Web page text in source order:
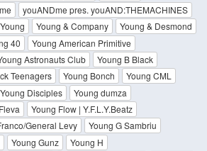
youANDme pres. youAND:THEMACHINES
Young Young & Company
Young & Desmond
40
Young American Primitive
Astronauts Club
Young B Black
Teenagers Young Bonch
Young CML
Young Disciples
Young dumza
Young Flow | Y.F.L.Y.Beatz
General Levy
Young G Sambriu
Young Gunz
Young H